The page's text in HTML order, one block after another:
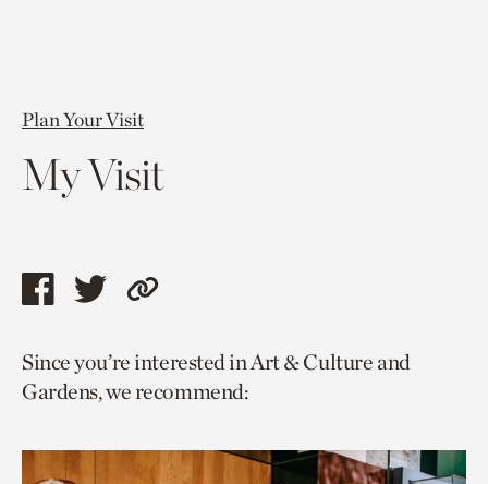
Plan Your Visit
My Visit
Share
page
via
Share
page
via
Copy
to
current
Since you’re interested in Art & Culture and
Gardens, we recommend: